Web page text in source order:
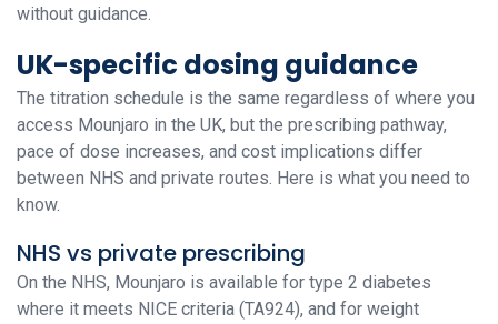
without guidance.
UK-specific dosing guidance
The titration schedule is the same regardless of where you
access Mounjaro in the UK, but the prescribing pathway,
pace of dose increases, and cost implications differ
between NHS and private routes. Here is what you need to
know.
NHS vs private prescribing
On the NHS, Mounjaro is available for type 2 diabetes
where it meets NICE criteria (TA924), and for weight